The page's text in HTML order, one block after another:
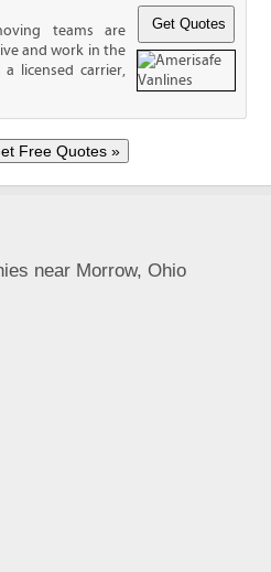
teams are
and work in the
licensed carrier,
near Morrow, Ohio